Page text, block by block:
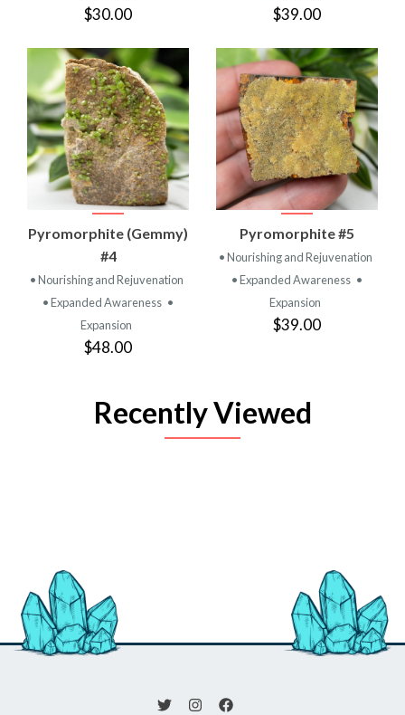
$30.00 $39.00
Pyromorphite (Gemmy)
#4
• Nourishing and Rejuvenation
• Expanded Awareness •
Expansion
$48.00
Pyromorphite #5
• Nourishing and Rejuvenation
• Expanded Awareness •
Expansion
$39.00
Recently Viewed